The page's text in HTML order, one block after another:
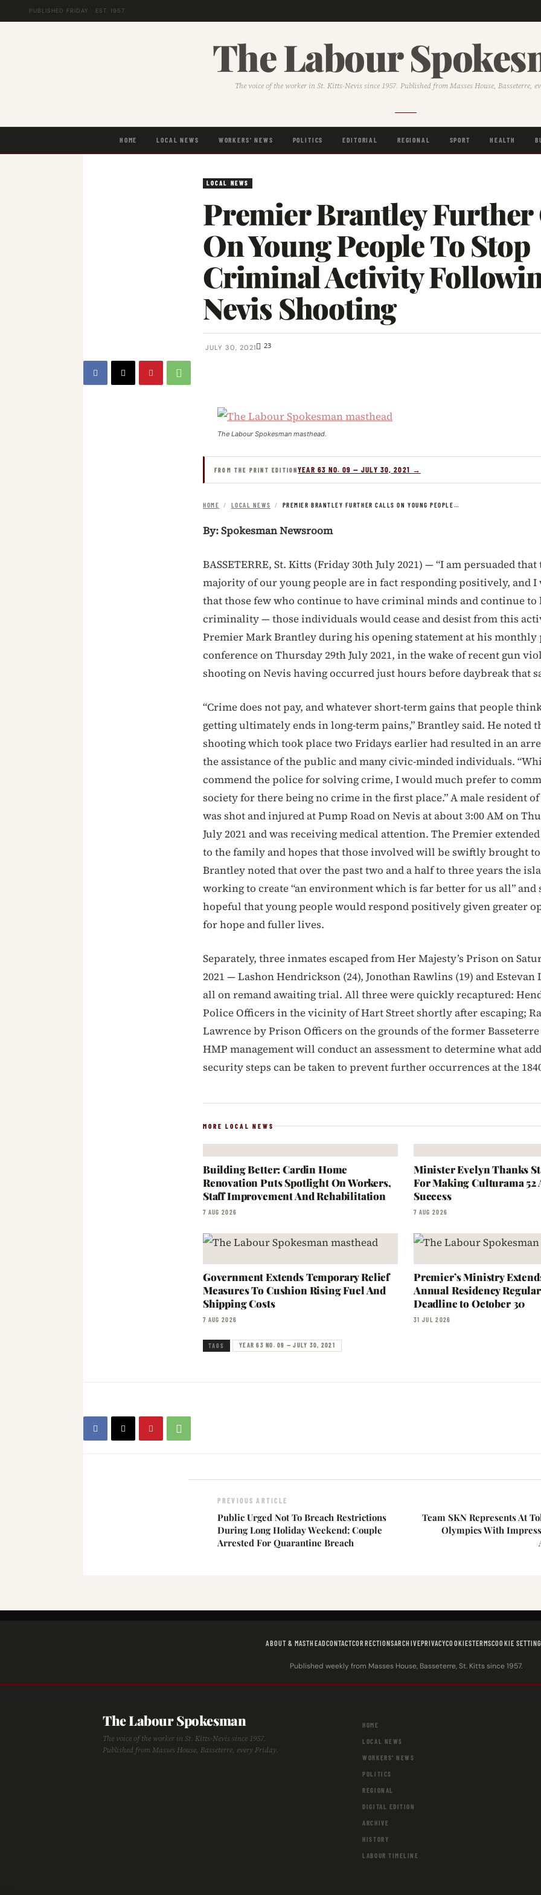
PUBLISHED FRIDAY · EST. 1957
The Labour
The voice of the worker in St. Kitts-Nevis since 1957. Published from Masses House, Basseterre,
HOME LOCAL NEWS WORKERS' NEWS POLITICS EDITORIAL REGIONAL SPORT HEALTH
LOCAL NEWS
Premier Brantley Further
On Young People To Stop
Criminal Activity
Nevis Shooting
JULY 30, 2021 23
The Labour Spokesman masthead.
FROM THE PRINT EDITIONYEAR 63 NO. 09 — JULY 30, 2021 →
HOME / LOCAL NEWS / PREMIER BRANTLEY FURTHER CALLS ON YOUNG PEOPLE…
By: Spokesman Newsroom
BASSETERRE, St. Kitts (Friday 30th July 2021) — “I am persuaded that
majority of our young people are in fact responding positively, and I
that those few who continue to have criminal minds and continue to
criminality — those individuals would cease and desist from this
Premier Mark Brantley during his opening statement at his monthly
conference on Thursday 29th July 2021, in the wake of recent gun
shooting on Nevis having occurred just hours before daybreak that
“Crime does not pay, and whatever short-term gains that people
getting ultimately ends in long-term pains,” Brantley said. He noted
shooting which took place two Fridays earlier had resulted in an
the assistance of the public and many civic-minded individuals.
commend the police for solving crime, I would much prefer to
society for there being no crime in the first place.” A male resident of
was shot and injured at Pump Road on Nevis at about 3:00 AM on
July 2021 and was receiving medical attention. The Premier
to the family and hopes that those involved will be swiftly brought
Brantley noted that over the past two and a half to three years the
working to create “an environment which is far better for us all” and
hopeful that young people would respond positively given greater
for hope and fuller lives.
Separately, three inmates escaped from Her Majesty’s Prison on
2021 — Lashon Hendrickson (24), Jonothan Rawlins (19) and Estevan
all on remand awaiting trial. All three were quickly recaptured:
Police Officers in the vicinity of Hart Street shortly after escaping;
Lawrence by Prison Officers on the grounds of the former
HMP management will conduct an assessment to determine what
security steps can be taken to prevent further occurrences at the
MORE LOCAL NEWS
Building Better: Cardin Home
Renovation Puts Spotlight On Workers,
Staff Improvement And Rehabilitation
7 AUG 2026
Minister Evelyn Thanks
For Making Culturama 52
Success
7 AUG 2026
Government Extends Temporary Relief
Measures To Cushion Rising Fuel And
Shipping Costs
7 AUG 2026
Premier’s Ministry
Annual Residency
Deadline to October 30
31 JUL 2026
TAGS YEAR 63 NO. 09 — JULY 30, 2021
PREVIOUS ARTICLE
Public Urged Not To Breach Restrictions
During Long Holiday Weekend; Couple
Arrested For Quarantine Breach
Team SKN Represents At
Olympics With
ABOUT & MASTHEADCONTACTCORRECTIONSARCHIVEPRIVACYCOOKIESTERMSCOOKIE
Published weekly from Masses House, Basseterre, St. Kitts since 1957.
The Labour Spokesman
The voice of the worker in St. Kitts-Nevis since 1957.
Published from Masses House, Basseterre, every Friday.
HOME
LOCAL NEWS
WORKERS' NEWS
POLITICS
REGIONAL
DIGITAL EDITION
ARCHIVE
HISTORY
LABOUR TIMELINE